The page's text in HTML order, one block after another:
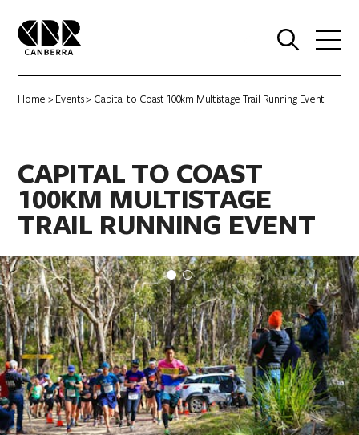
Home > Events> Capital to Coast 100km Multistage Trail Running Event
CAPITAL TO COAST
100KM MULTISTAGE
TRAIL RUNNING EVENT